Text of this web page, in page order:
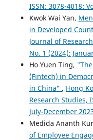
ISSN: 3078-4018:
Kwok Wai Yan,
in Developed
Journal of
No. 1 (2024):
Ho Yuen Ting,
(Fintech) in
in China" , Hong
Research Studies,
July-December
Medida Ananth
of Employee